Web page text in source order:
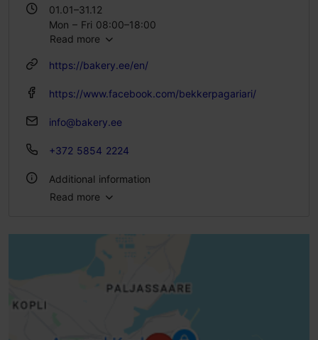
01.01–31.12
Mon – Fri 08:00–18:00
Sat 09:00–18:00
Read more
https://bakery.ee/en/
https://www.facebook.com/bekkerpagariari/
info@bakery.ee
+372 5854 2224
Additional information
Pet-friendly
Read more